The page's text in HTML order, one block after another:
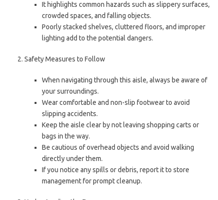
It highlights common hazards such as slippery surfaces,
crowded spaces, and falling objects.
Poorly stacked shelves, cluttered floors, and improper
lighting add to the potential dangers.
Safety Measures to Follow
When navigating through this aisle, always be aware of
your surroundings.
Wear comfortable and non-slip footwear to avoid
slipping accidents.
Keep the aisle clear by not leaving shopping carts or
bags in the way.
Be cautious of overhead objects and avoid walking
directly under them.
If you notice any spills or debris, report it to store
management for prompt cleanup.